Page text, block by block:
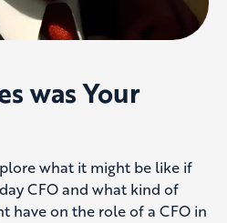
was Your
what it might be like if
CFO and what kind of
have on the role of a CFO in